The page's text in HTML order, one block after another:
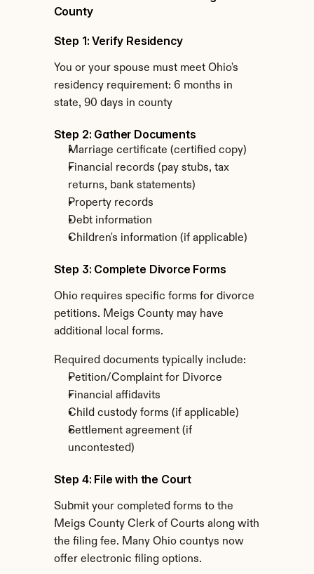
County
Step 1: Verify Residency
You or your spouse must meet Ohio's
residency requirement: 6 months in
state, 90 days in county
Step 2: Gather Documents
Marriage certificate (certified copy)
Financial records (pay stubs, tax
returns, bank statements)
Property records
Debt information
Children's information (if applicable)
Step 3: Complete Divorce Forms
Ohio requires specific forms for divorce
petitions. Meigs County may have
additional local forms.
Required documents typically include:
Petition/Complaint for Divorce
Financial affidavits
Child custody forms (if applicable)
Settlement agreement (if
uncontested)
Step 4: File with the Court
Submit your completed forms to the
Meigs County Clerk of Courts along with
the filing fee. Many Ohio countys now
offer electronic filing options.